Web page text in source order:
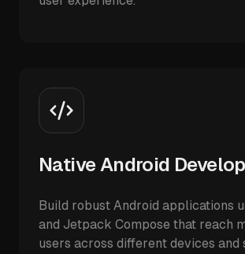
Native Android
Build robust Android applications
and Jetpack Compose that reach
users across different devices and